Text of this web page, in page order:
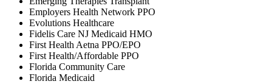
Employers Health Network PPO
Evolutions Healthcare
Fidelis Care NJ Medicaid HMO
First Health Aetna PPO/EPO
First Health/Affordable PPO
Florida Community Care
Florida Medicaid